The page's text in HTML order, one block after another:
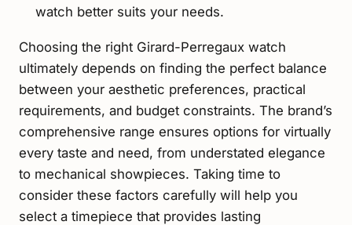
watch better suits your needs.
Choosing the right Girard-Perregaux watch
ultimately depends on finding the perfect balance
between your aesthetic preferences, practical
requirements, and budget constraints. The brand’s
comprehensive range ensures options for virtually
every taste and need, from understated elegance
to mechanical showpieces. Taking time to
consider these factors carefully will help you
select a timepiece that provides lasting